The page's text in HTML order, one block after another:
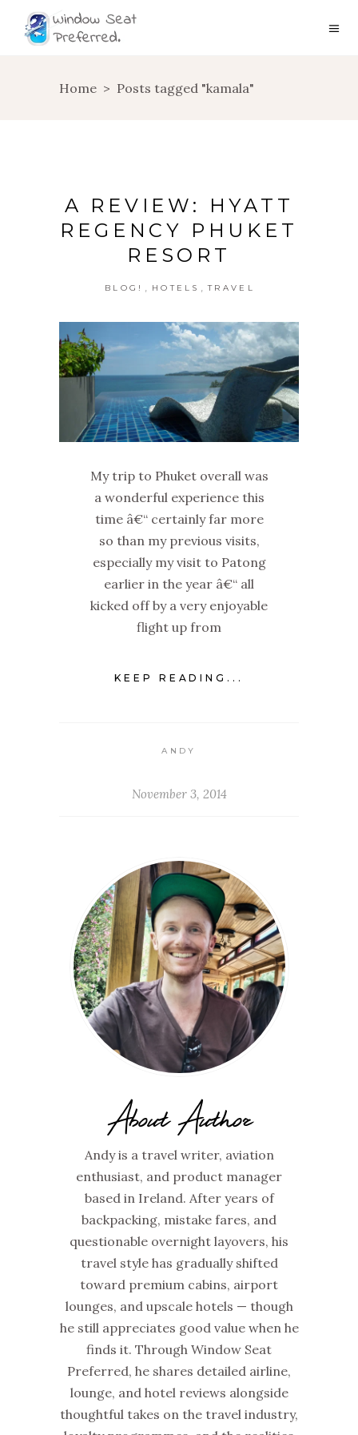
Home > Posts tagged "kamala"
A REVIEW: HYATT
REGENCY PHUKET
RESORT
BLOG! HOTELS TRAVEL
My trip to Phuket overall was
a wonderful experience this
time â€“ certainly far more
so than my previous visits,
especially my visit to Patong
earlier in the year â€“ all
kicked off by a very enjoyable
flight up from
KEEP READING...
ANDY
November 3, 2014
About Author
Andy is a travel writer, aviation
enthusiast, and product manager
based in Ireland. After years of
backpacking, mistake fares, and
questionable overnight layovers, his
travel style has gradually shifted
toward premium cabins, airport
lounges, and upscale hotels — though
he still appreciates good value when he
finds it. Through Window Seat
Preferred, he shares detailed airline,
lounge, and hotel reviews alongside
thoughtful takes on the travel industry,